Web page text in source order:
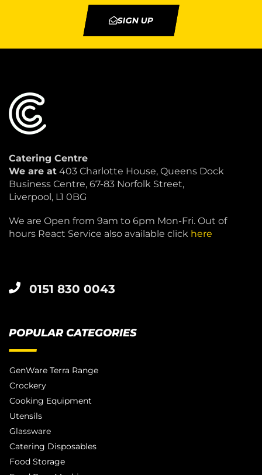
SIGN UP
Catering Centre
We are at 403 Charlotte House, Queens Dock
Business Centre, 67-83 Norfolk Street,
Liverpool, L1 0BG
We are Open from 9am to 6pm Mon-Fri. Out of
hours React Service also available click here
0151 830 0043
POPULAR CATEGORIES
GenWare Terra Range
Crockery
Cooking Equipment
Utensils
Glassware
Catering Disposables
Food Storage